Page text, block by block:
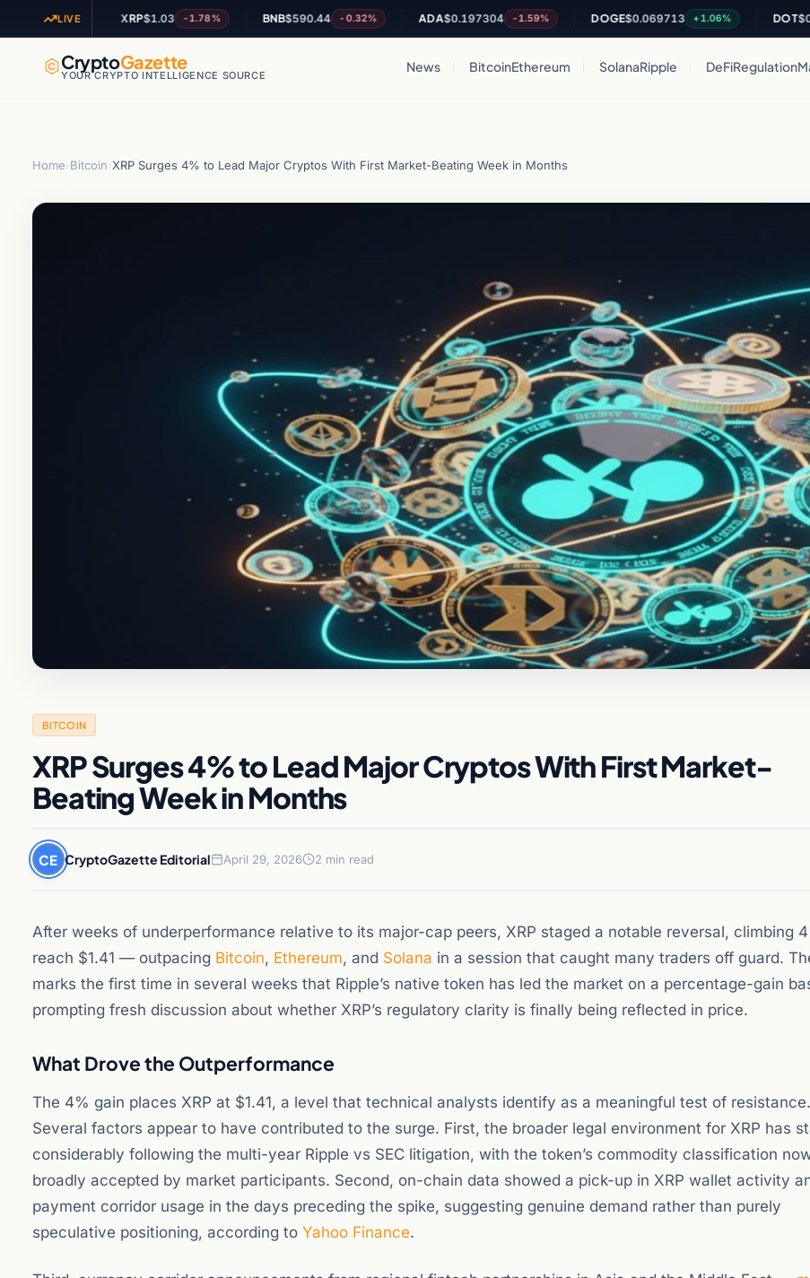
LIVEXRP $1.03 -1.78% BNB $590.44 -0.32% ADA $0.197304 -1.59% DOGE $0.069713 +1.06% DOT
CryptoGazette
YOUR CRYPTO INTELLIGENCE SOURCE
News BitcoinEthereum SolanaRipple DeFiRegulation
Home Bitcoin XRP Surges 4% to Lead Major Cryptos With First Market-Beating Week in Months
BITCOIN
XRP Surges 4% to Lead Major Cryptos With First Market-
Beating Week in Months
CE CryptoGazette Editorial April 29, 2026 2 min read
After weeks of underperformance relative to its major-cap peers, XRP staged a notable reversal, climbing
reach $1.41 — outpacing Bitcoin, Ethereum, and Solana in a session that caught many traders off guard.
marks the first time in several weeks that Ripple’s native token has led the market on a percentage-gain
prompting fresh discussion about whether XRP’s regulatory clarity is finally being reflected in price.
What Drove the Outperformance
The 4% gain places XRP at $1.41, a level that technical analysts identify as a meaningful test of resistance.
Several factors appear to have contributed to the surge. First, the broader legal environment for XRP has
considerably following the multi-year Ripple vs SEC litigation, with the token’s commodity classification
broadly accepted by market participants. Second, on-chain data showed a pick-up in XRP wallet activity
payment corridor usage in the days preceding the spike, suggesting genuine demand rather than purely
speculative positioning, according to Yahoo Finance.